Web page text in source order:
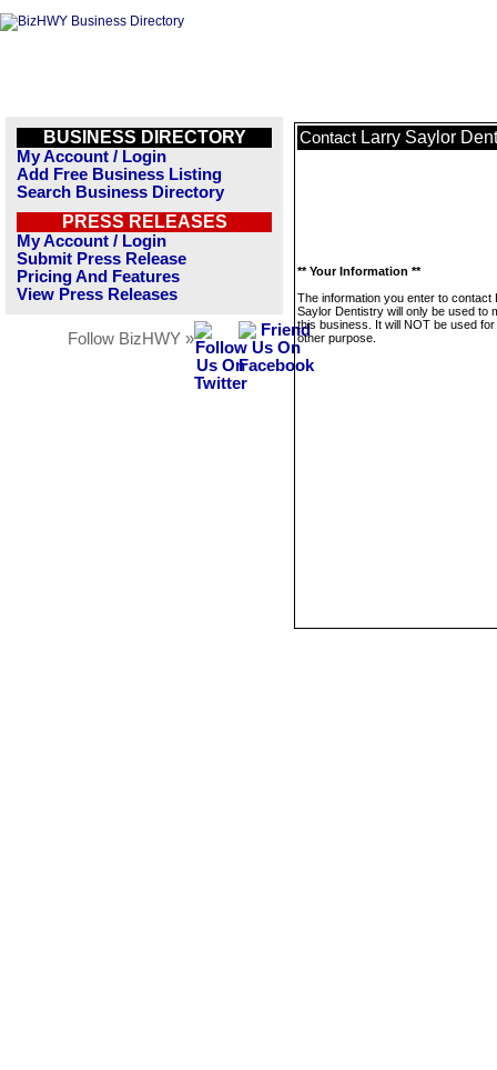
BUSINESS DIRECTORY
My Account / Login
Add Free Business Listing
Search Business Directory
PRESS RELEASES
My Account / Login
Submit Press Release
Pricing And Features
View Press Releases
Follow BizHWY »
Contact Larry Saylor
** Your Information **
The information you enter to contact
Saylor Dentistry will only be used to
this business. It will NOT be used
other purpose.